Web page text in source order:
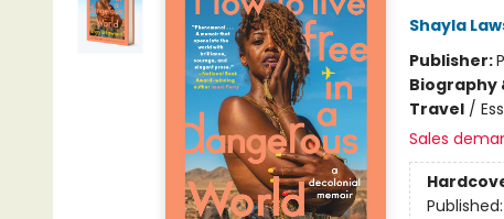
Shayla
Publisher:
Biography
Travel/
Sales
Published: